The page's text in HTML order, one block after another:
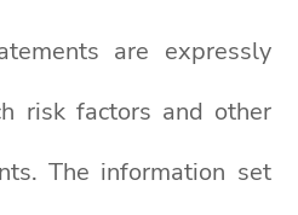
are expressly
risk factors and other
The information set